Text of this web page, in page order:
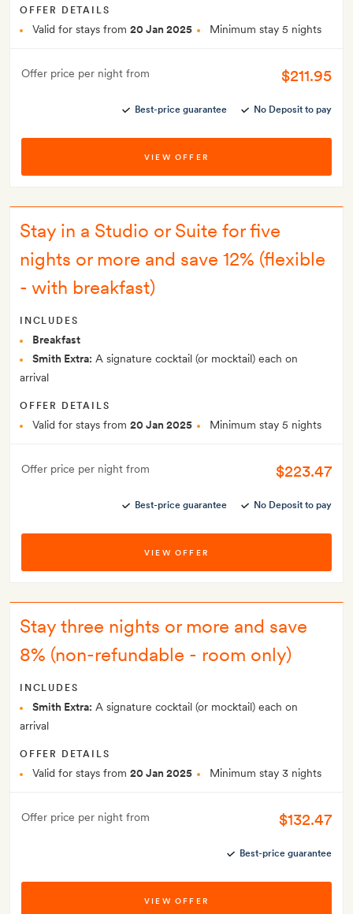
OFFER DETAILS
Valid for stays from 20 Jan 2025 Minimum stay 5 nights
Offer price per night from $211.95
Best-price guarantee No Deposit to pay
VIEW OFFER
Stay in a Studio or Suite for five
nights or more and save 12% (flexible
- with breakfast)
INCLUDES
Breakfast
Smith Extra: A signature cocktail (or mocktail) each on
arrival
OFFER DETAILS
Valid for stays from 20 Jan 2025 Minimum stay 5 nights
Offer price per night from $223.47
Best-price guarantee No Deposit to pay
VIEW OFFER
Stay three nights or more and save
8% (non-refundable - room only)
INCLUDES
Smith Extra: A signature cocktail (or mocktail) each on
arrival
OFFER DETAILS
Valid for stays from 20 Jan 2025 Minimum stay 3 nights
Offer price per night from $132.47
Best-price guarantee
VIEW OFFER